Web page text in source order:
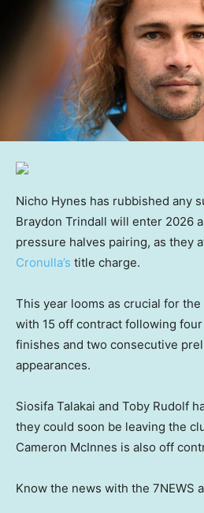
Nicho Hynes has rubbished any
Braydon Trindall will enter 2026
pressure halves pairing, as they
Cronulla’s title charge.
This year looms as crucial for
with 15 off contract following
finishes and two consecutive
appearances.
Siosifa Talakai and Toby Rudolf
they could soon be leaving the
Cameron McInnes is also off
Know the news with the 7NEWS